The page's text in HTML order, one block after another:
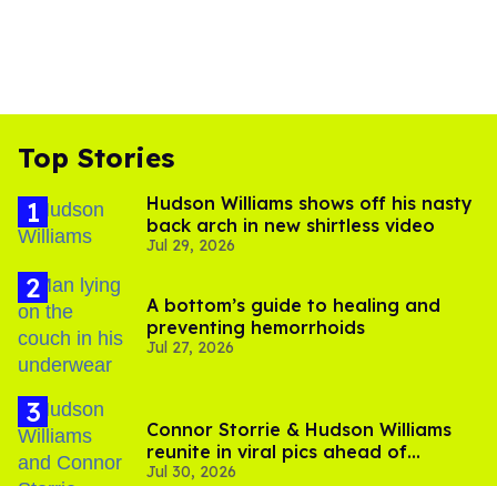
Top Stories
Hudson Williams shows off his nasty
back arch in new shirtless video
Jul 29, 2026
A bottom’s guide to healing and
preventing hemorrhoids
Jul 27, 2026
Connor Storrie & Hudson Williams
reunite in viral pics ahead of
'Heated Rivalry' season 2
Jul 30, 2026